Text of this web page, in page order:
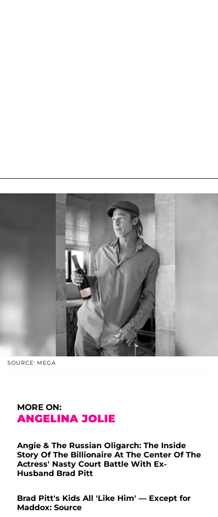
SOURCE: MEGA
MORE ON:
ANGELINA JOLIE
Angie & The Russian Oligarch: The Inside
Story Of The Billionaire At The Center Of The
Actress' Nasty Court Battle With Ex-
Husband Brad Pitt
Brad Pitt's Kids All 'Like Him' — Except for
Maddox: Source